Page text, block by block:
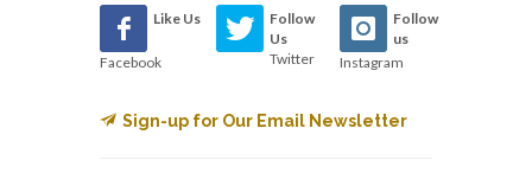
Like Us
Facebook
Follow
Us
Twitter
Follow
us
Instagram
Sign-up for Our Email Newsletter